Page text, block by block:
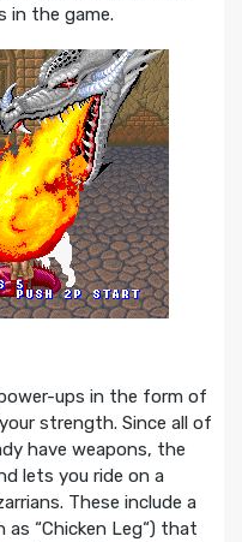
in the game.
ups in the form of
strength. Since all of
have weapons, the
lets you ride on a
These include a
“Chicken Leg“) that